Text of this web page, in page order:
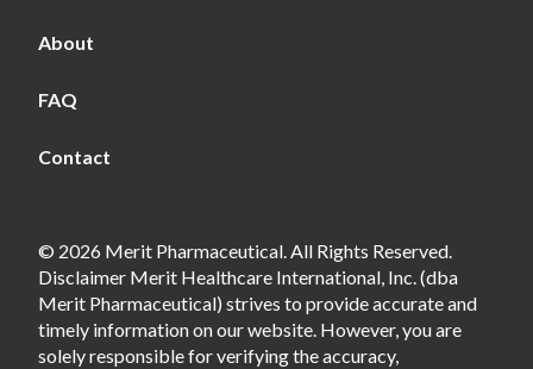
About
FAQ
Contact
© 2026 Merit Pharmaceutical. All Rights Reserved.
Disclaimer Merit Healthcare International, Inc. (dba
Merit Pharmaceutical) strives to provide accurate and
timely information on our website. However, you are
solely responsible for verifying the accuracy,